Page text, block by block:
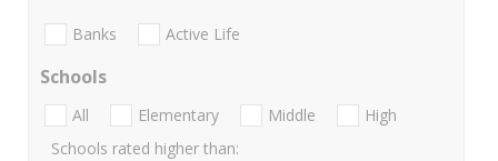
Banks Active Life
Schools
All Elementary Middle
High
Schools rated higher than: